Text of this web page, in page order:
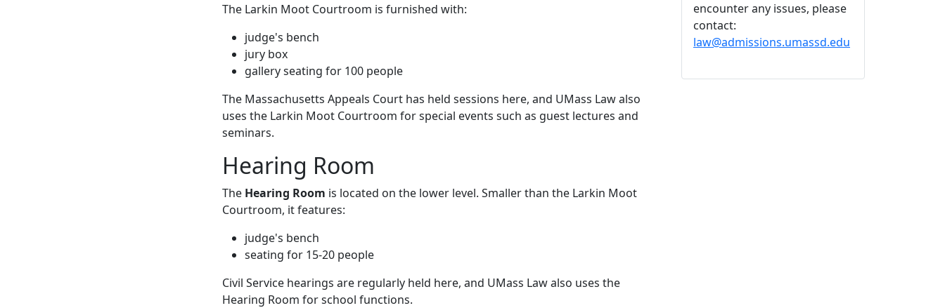
The Larkin Moot Courtroom is furnished with:
judge's bench
jury box
gallery seating for 100 people
The Massachusetts Appeals Court has held sessions here, and UMass Law also
uses the Larkin Moot Courtroom for special events such as guest lectures and
seminars.
Hearing Room‌‌
The Hearing Room is located on the lower level. Smaller than the Larkin Moot
Courtroom, it features:
judge's bench
seating for 15-20 people
Civil Service hearings are regularly held here, and UMass Law also uses the
Hearing Room for school functions.
encounter any issues, please
contact:
law@admissions.umassd.edu